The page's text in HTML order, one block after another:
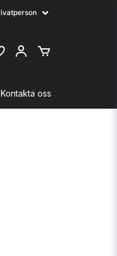
Kontakta oss